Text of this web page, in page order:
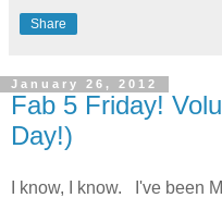
Share
January 26, 2012
Fab 5 Friday!
Day!)
I know, I know. I've been